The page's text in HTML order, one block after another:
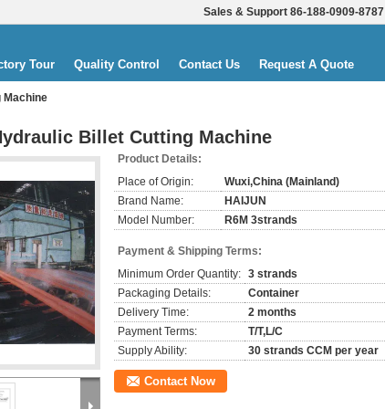
Sales & Support 86-188-0909-8787
Tour Quality Control Contact Us Request A Quote
Machine
Billet Cutting Machine
Product Details:
Place of Origin:
Wuxi,China (Mainland)
Brand Name:
HAIJUN
Model Number:
R6M 3strands
Payment & Shipping Terms:
Minimum Order Quantity: 3 strands
Packaging Details:
Container
Delivery Time:
2 months
Payment Terms:
T/T,L/C
Supply Ability:
30 strands CCM per year
Contact Now